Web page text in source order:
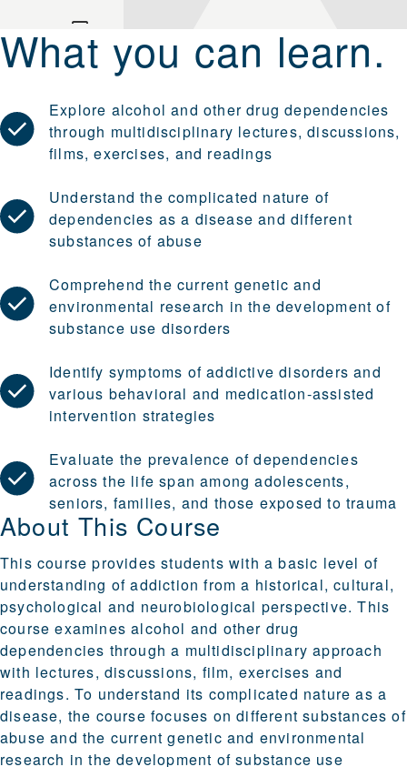
What you can learn.
Explore alcohol and other drug dependencies
through multidisciplinary lectures, discussions,
films, exercises, and readings
Understand the complicated nature of
dependencies as a disease and different
substances of abuse
Comprehend the current genetic and
environmental research in the development of
substance use disorders
Identify symptoms of addictive disorders and
various behavioral and medication-assisted
intervention strategies
Evaluate the prevalence of dependencies
across the life span among adolescents,
seniors, families, and those exposed to trauma
About This Course
This course provides students with a basic level of
understanding of addiction from a historical, cultural,
psychological and neurobiological perspective. This
course examines alcohol and other drug
dependencies through a multidisciplinary approach
with lectures, discussions, film, exercises and
readings. To understand its complicated nature as a
disease, the course focuses on different substances of
abuse and the current genetic and environmental
research in the development of substance use